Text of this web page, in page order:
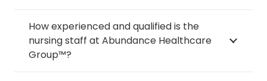
How experienced and qualified is the
nursing staff at Abundance Healthcare
Group™?